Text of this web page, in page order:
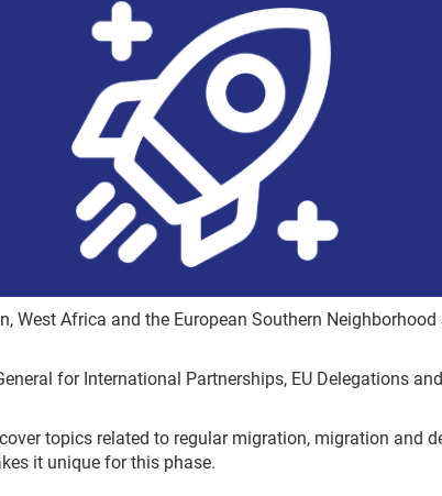
West Africa and the European Southern
for International Partnerships, EU Delegations
topics related to regular migration, migration and
it unique for this phase.